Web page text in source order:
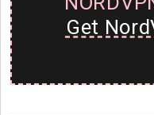
Get